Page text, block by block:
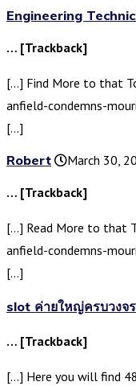
Engineering
… [Trackback]
[…] Find More to that
anfield-condemns-
[…]
Robert
March 30,
… [Trackback]
[…] Read More to that
anfield-condemns-
[…]
slot ค่ายใหญ่ครบวงจร
… [Trackback]
[…] Here you will find